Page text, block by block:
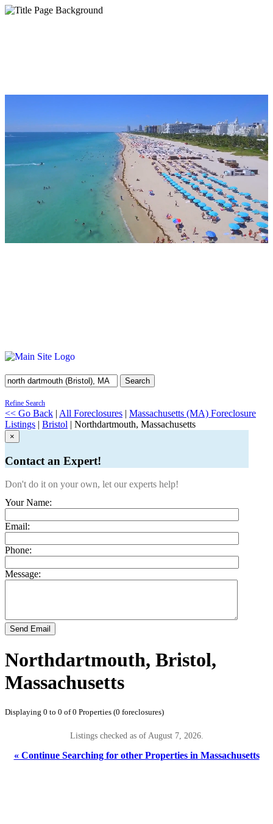
Search
Refine Search
<< Go Back | All Foreclosures | Massachusetts (MA) Foreclosure
Listings | Bristol | Northdartmouth, Massachusetts
×
Contact an Expert!
Don't do it on your own, let our experts help!
Your Name:
Email:
Phone:
Message:
Send Email
Northdartmouth, Bristol,
Massachusetts
Displaying 0 to 0 of 0 Properties (0 foreclosures)
Listings checked as of August 7, 2026.
« Continue Searching for other Properties in Massachusetts